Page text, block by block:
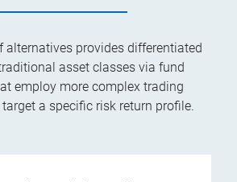
alternatives provides differentiated
asset classes via fund
employ more complex trading
a specific risk return profile.